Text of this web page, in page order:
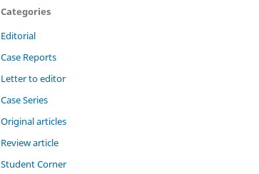
Categories
Editorial
Case Reports
Letter to editor
Case Series
Original articles
Review article
Student Corner